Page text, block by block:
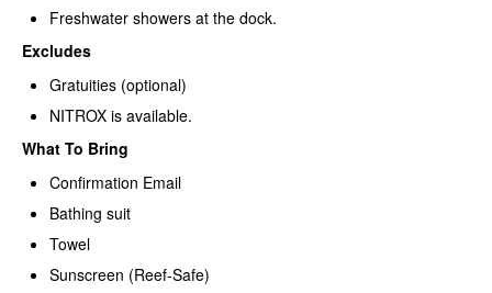
Freshwater showers at the dock.
Excludes
Gratuities (optional)
NITROX is available.
What To Bring
Confirmation Email
Bathing suit
Towel
Sunscreen (Reef-Safe)